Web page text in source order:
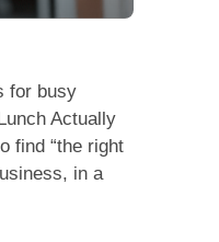
for busy
Actually
find “the right
in a